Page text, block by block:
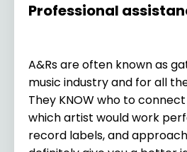
Professional
A&Rs are often known as
music industry and for all
They KNOW who to
which artist would work
record labels, and